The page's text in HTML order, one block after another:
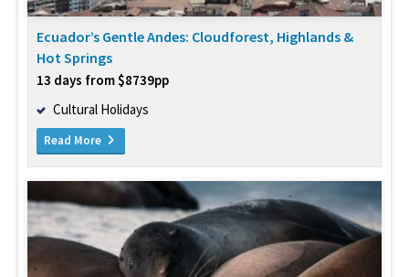
Ecuador’s Gentle Andes: Cloudforest, Highlands &
Hot Springs
13 days from $8739pp
Cultural Holidays
Read More